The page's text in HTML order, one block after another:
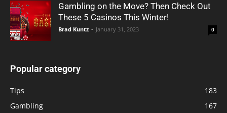
Gambling on the Move? Then Check Out
These 5 Casinos This Winter!
Brad Kuntz - January 31, 2023 0
Popular category
Tips
183
Gambling
167